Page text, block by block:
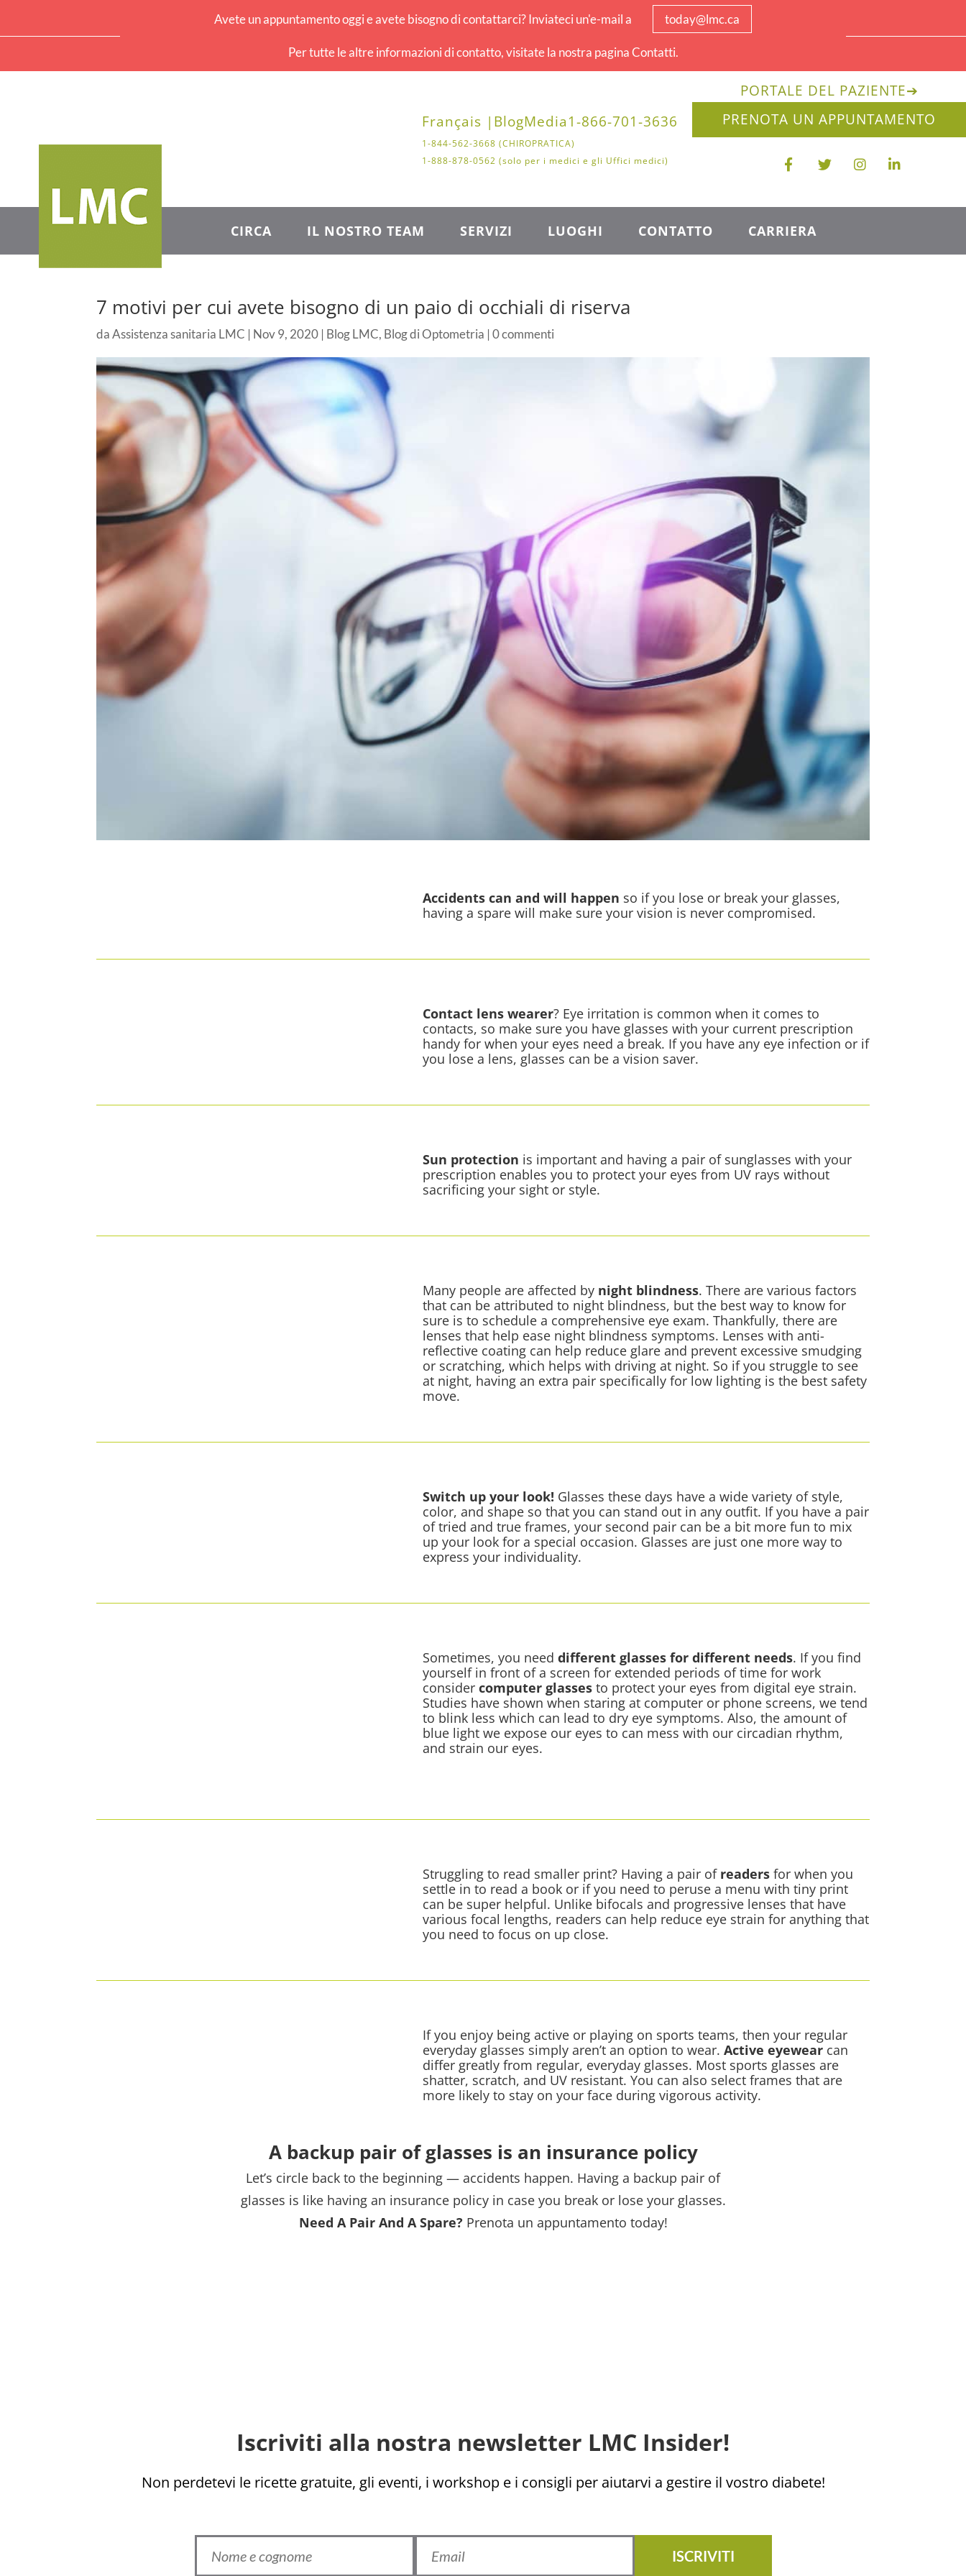
Avete un appuntamento oggi e avete bisogno di contattarci? Inviateci un'e-mail a today@lmc.ca
Per tutte le altre informazioni di contatto, visitate la nostra pagina Contatti.
Français | BlogMedia1-866-701-3636
1-844-562-3668 (CHIROPRATICA)
1-888-878-0562 (solo per i medici e gli Uffici medici)
PORTALE DEL PAZIENTE➔
PRENOTA UN APPUNTAMENTO
CIRCA IL NOSTRO TEAM SERVIZI LUOGHI CONTATTO CARRIERA
7 motivi per cui avete bisogno di un paio di occhiali di riserva
daAssistenza sanitaria LMC | Nov 9, 2020 | Blog LMC, Blog di Optometria |0 commenti
Accidents can and will happen so if you lose or break your glasses,
having a spare will make sure your vision is never compromised.
Contact lens wearer? Eye irritation is common when it comes to
contacts, so make sure you have glasses with your current prescription
handy for when your eyes need a break. If you have any eye infection or if
you lose a lens, glasses can be a vision saver.
Sun protection is important and having a pair of sunglasses with your
prescription enables you to protect your eyes from UV rays without
sacrificing your sight or style.
Many people are affected by night blindness. There are various factors
that can be attributed to night blindness, but the best way to know for
sure is to schedule a comprehensive eye exam. Thankfully, there are
lenses that help ease night blindness symptoms. Lenses with anti-
reflective coating can help reduce glare and prevent excessive smudging
or scratching, which helps with driving at night. So if you struggle to see
at night, having an extra pair specifically for low lighting is the best safety
move.
Switch up your look! Glasses these days have a wide variety of style,
color, and shape so that you can stand out in any outfit. If you have a pair
of tried and true frames, your second pair can be a bit more fun to mix
up your look for a special occasion. Glasses are just one more way to
express your individuality.
Sometimes, you needdifferent glasses for different needs. If you find
yourself in front of a screen for extended periods of time for work
considercomputer glasses to protect your eyes from digital eye strain.
Studies have shown when staring at computer or phone screens, we tend
to blink less which can lead to dry eye symptoms. Also, the amount of
blue light we expose our eyes to can mess with our circadian rhythm,
and strain our eyes.
Struggling to read smaller print? Having a pair of readers for when you
settle in to read a book or if you need to peruse a menu with tiny print
can be super helpful. Unlike bifocals and progressive lenses that have
various focal lengths, readers can help reduce eye strain for anything that
you need to focus on up close.
If you enjoy being active or playing on sports teams, then your regular
everyday glasses simply aren’t an option to wear.Active eyewear can
differ greatly from regular, everyday glasses. Most sports glasses are
shatter, scratch, and UV resistant. You can also select frames that are
more likely to stay on your face during vigorous activity.
A backup pair of glasses is an insurance policy
Let’s circle back to the beginning — accidents happen. Having a backup pair of
glasses is like having an insurance policy in case you break or lose your glasses.
Need A Pair And A Spare? Prenota un appuntamento today!
Iscriviti alla nostra newsletter LMC Insider!
Non perdetevi le ricette gratuite, gli eventi, i workshop e i consigli per aiutarvi a gestire il vostro diabete!
ISCRIVITI